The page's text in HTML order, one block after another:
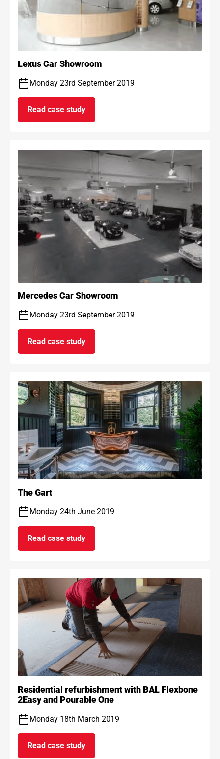
Lexus Car Showroom
Monday 23rd September 2019
Read case study
on Lexus Car Showroom
Mercedes Car Showroom
Monday 23rd September 2019
Read case study
on Mercedes Car Showroom
The Gart
Monday 24th June 2019
Read case study
on The Gart
Residential refurbishment with BAL Flexbone
2Easy and Pourable One
Monday 18th March 2019
Read case study
on Residential refurbishment with BAL